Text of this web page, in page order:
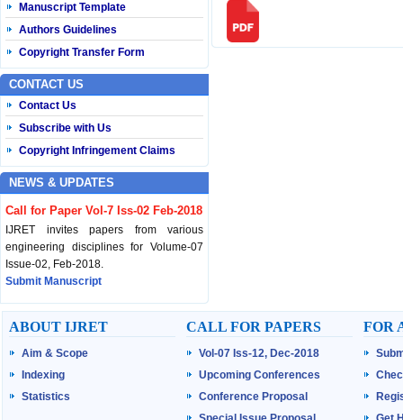
Manuscript Template
Authors Guidelines
Copyright Transfer Form
CONTACT US
Contact Us
Subscribe with Us
Copyright Infringement Claims
NEWS & UPDATES
Call for Paper Vol-7 Iss-02 Feb-2018
IJRET invites papers from various
engineering disciplines for Volume-07
Issue-02, Feb-2018.
Submit Manuscript
Published Vol-07 Iss-01 Jan-18
IJRET Volume-07 Issue-01, Jan-2018 is
published now.
Browse Papers
ABOUT IJRET
Aim & Scope
Indexing
Statistics
CALL FOR PAPERS
Vol-07 Iss-12, Dec-2018
Upcoming Conferences
Conference Proposal
FOR